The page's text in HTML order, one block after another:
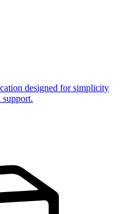
designed for simplicity